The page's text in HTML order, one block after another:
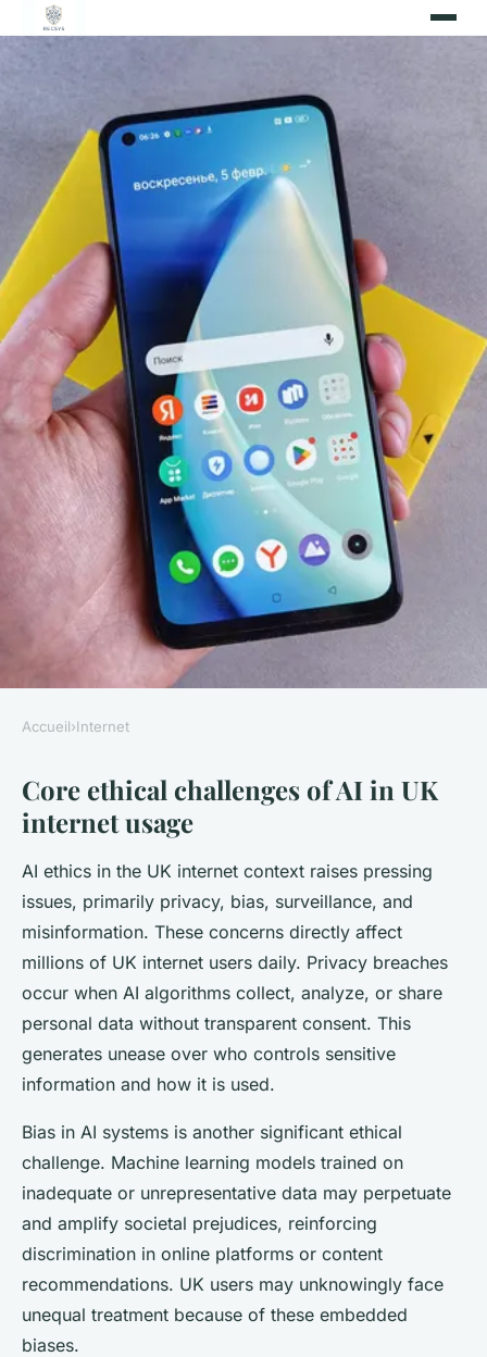
What are the ethical
implications of AI in UK
internet usage?
Emma • 3 octobre 2025 • 6 min de lecture
Accueil›Internet
Core ethical challenges of AI in UK
internet usage
AI ethics in the UK internet context raises pressing
issues, primarily privacy, bias, surveillance, and
misinformation. These concerns directly affect
millions of UK internet users daily. Privacy breaches
occur when AI algorithms collect, analyze, or share
personal data without transparent consent. This
generates unease over who controls sensitive
information and how it is used.
Bias in AI systems is another significant ethical
challenge. Machine learning models trained on
inadequate or unrepresentative data may perpetuate
and amplify societal prejudices, reinforcing
discrimination in online platforms or content
recommendations. UK users may unknowingly face
unequal treatment because of these embedded
biases.